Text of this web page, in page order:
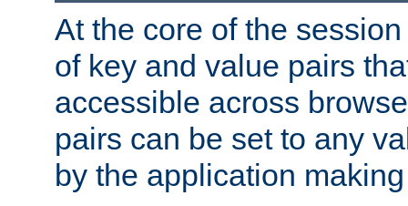
At the core of the
of key and value pairs
accessible across
pairs can be set to any
by the application